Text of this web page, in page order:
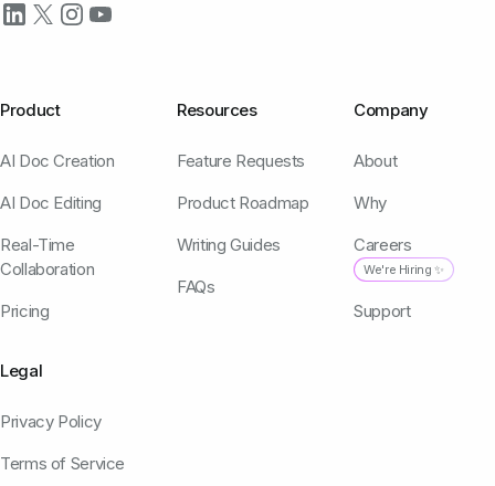
Product
AI Doc Creation
AI Doc Editing
Real-Time
Collaboration
Pricing
Resources
Feature Requests
Product Roadmap
Writing Guides
FAQs
Company
About
Why
Careers
We're Hiring ✨
Support
Legal
Privacy Policy
Terms of Service